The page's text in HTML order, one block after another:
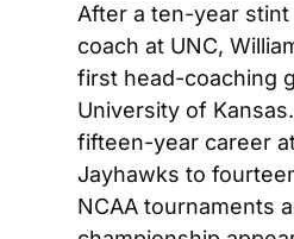
After a ten-year
coach at UNC,
first head-coaching
University of
fifteen-year career
Jayhawks to
NCAA tournaments